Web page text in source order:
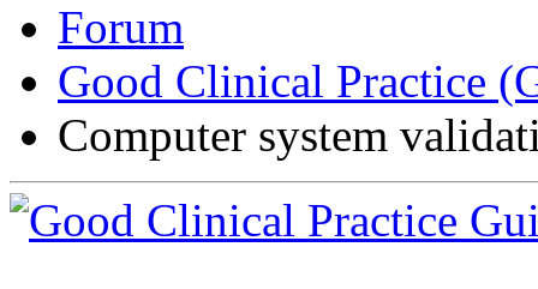
Forum
Good Clinical Practice
Computer system